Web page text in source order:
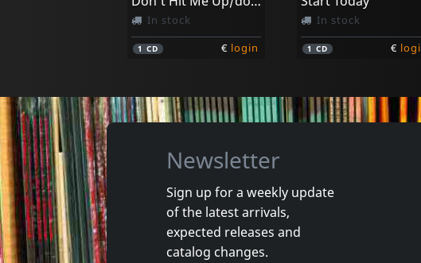
In stock
1CD € login
In stock
1 CD €
Legal Weapon
Take Out The Trash
In stock
Newsletter
Sign up for a weekly update
of the latest arrivals,
expected releases and
catalog changes.